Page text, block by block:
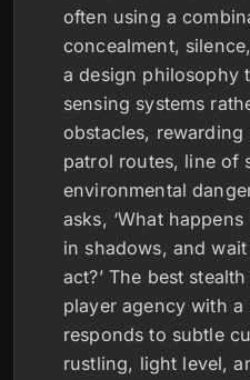
often using a
concealment,
a design philosophy
sensing systems
obstacles,
patrol routes, line of
environmental
asks, ‘What
in shadows, and
act?’ The best
player agency with
responds to subtle
rustling, light level,